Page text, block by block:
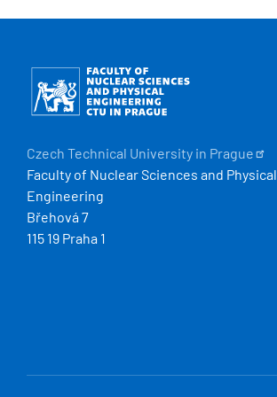
Obrázek
Czech Technical University in Prague
Faculty of Nuclear Sciences and Physical
Engineering
Břehová 7
115 19 Praha 1